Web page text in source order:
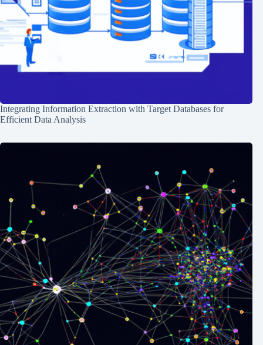
Integrating Information Extraction with Target Databases for
Efficient Data Analysis